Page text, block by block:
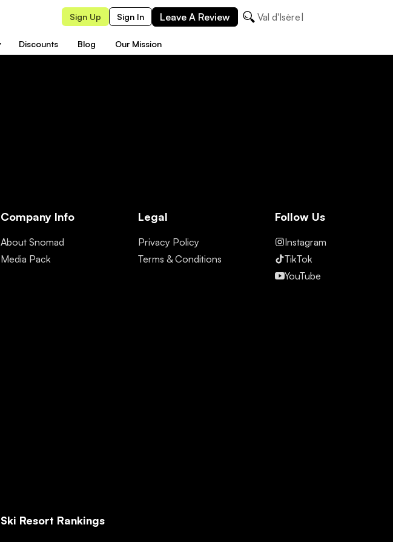
Sign Up Sign In Leave A Review Val d'Isère
Discounts Blog Our Mission
Company Info
About Snomad
Media Pack
Legal
Privacy Policy
Terms & Conditions
Follow Us
Instagram
TikTok
YouTube
Ski Resort Rankings